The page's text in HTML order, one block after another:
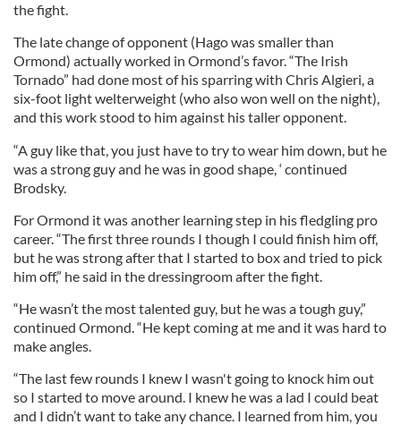
the fight.
The late change of opponent (Hago was smaller than
Ormond) actually worked in Ormond’s favor. “The Irish
Tornado” had done most of his sparring with Chris Algieri, a
six-foot light welterweight (who also won well on the night),
and this work stood to him against his taller opponent.
“A guy like that, you just have to try to wear him down, but he
was a strong guy and he was in good shape, ‘ continued
Brodsky.
For Ormond it was another learning step in his fledgling pro
career. “The first three rounds I though I could finish him off,
but he was strong after that I started to box and tried to pick
him off,” he said in the dressingroom after the fight.
“He wasn’t the most talented guy, but he was a tough guy,”
continued Ormond. “He kept coming at me and it was hard to
make angles.
“The last few rounds I knew I wasn't going to knock him out
so I started to move around. I knew he was a lad I could beat
and I didn’t want to take any chance. I learned from him, you